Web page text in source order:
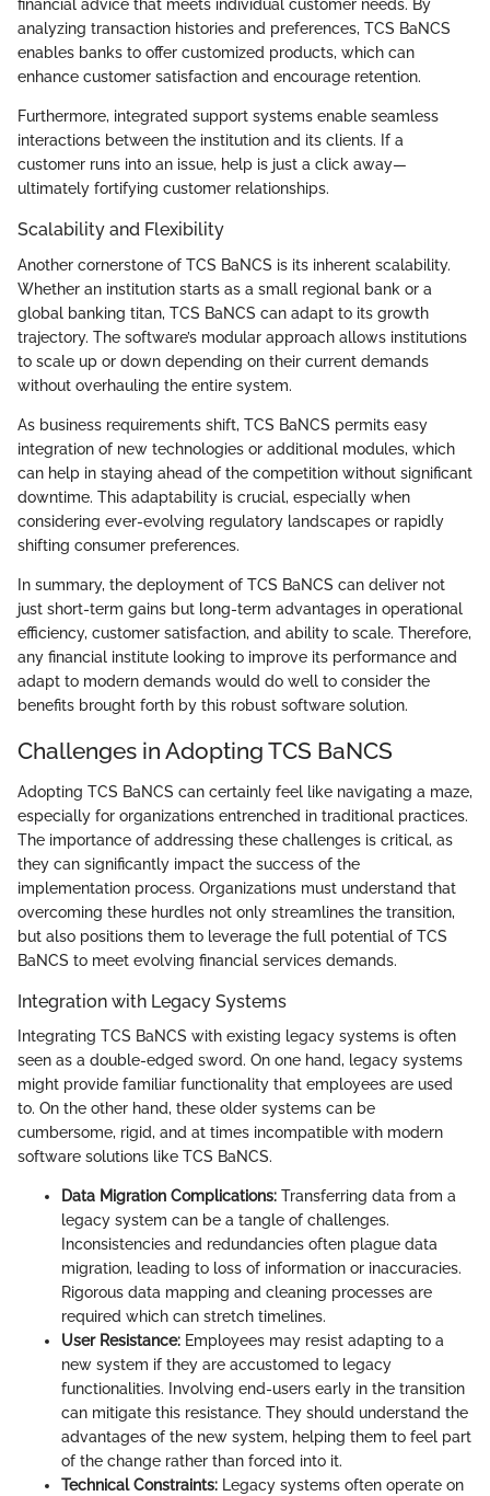
financial advice that meets individual customer needs. By
analyzing transaction histories and preferences, TCS BaNCS
enables banks to offer customized products, which can
enhance customer satisfaction and encourage retention.
Furthermore, integrated support systems enable seamless
interactions between the institution and its clients. If a
customer runs into an issue, help is just a click away—
ultimately fortifying customer relationships.
Scalability and Flexibility
Another cornerstone of TCS BaNCS is its inherent scalability.
Whether an institution starts as a small regional bank or a
global banking titan, TCS BaNCS can adapt to its growth
trajectory. The software’s modular approach allows institutions
to scale up or down depending on their current demands
without overhauling the entire system.
As business requirements shift, TCS BaNCS permits easy
integration of new technologies or additional modules, which
can help in staying ahead of the competition without significant
downtime. This adaptability is crucial, especially when
considering ever-evolving regulatory landscapes or rapidly
shifting consumer preferences.
In summary, the deployment of TCS BaNCS can deliver not
just short-term gains but long-term advantages in operational
efficiency, customer satisfaction, and ability to scale. Therefore,
any financial institute looking to improve its performance and
adapt to modern demands would do well to consider the
benefits brought forth by this robust software solution.
Challenges in Adopting TCS BaNCS
Adopting TCS BaNCS can certainly feel like navigating a maze,
especially for organizations entrenched in traditional practices.
The importance of addressing these challenges is critical, as
they can significantly impact the success of the
implementation process. Organizations must understand that
overcoming these hurdles not only streamlines the transition,
but also positions them to leverage the full potential of TCS
BaNCS to meet evolving financial services demands.
Integration with Legacy Systems
Integrating TCS BaNCS with existing legacy systems is often
seen as a double-edged sword. On one hand, legacy systems
might provide familiar functionality that employees are used
to. On the other hand, these older systems can be
cumbersome, rigid, and at times incompatible with modern
software solutions like TCS BaNCS.
Data Migration Complications: Transferring data from a
legacy system can be a tangle of challenges.
Inconsistencies and redundancies often plague data
migration, leading to loss of information or inaccuracies.
Rigorous data mapping and cleaning processes are
required which can stretch timelines.
User Resistance: Employees may resist adapting to a
new system if they are accustomed to legacy
functionalities. Involving end-users early in the transition
can mitigate this resistance. They should understand the
advantages of the new system, helping them to feel part
of the change rather than forced into it.
Technical Constraints: Legacy systems often operate on